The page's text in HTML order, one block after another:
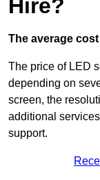
Hire?
The average
The price of LED
depending on
screen, the
additional
support.